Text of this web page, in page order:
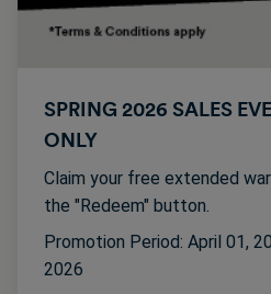
SPRING 2026 SALES
ONLY
Claim your free extended
the "Redeem" button.
Promotion Period: April 01,
2026